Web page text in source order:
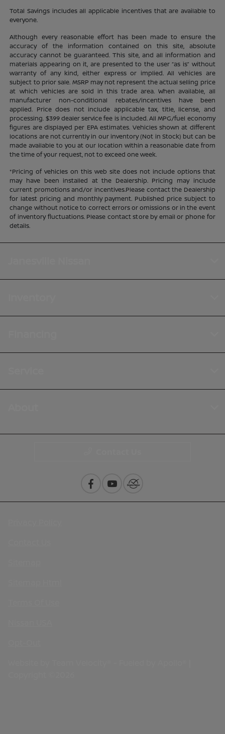
Total Savings includes all applicable incentives that are available to
everyone.
Although every reasonable effort has been made to ensure the
accuracy of the information contained on this site, absolute
accuracy cannot be guaranteed. This site, and all information and
materials appearing on it, are presented to the user “as is” without
warranty of any kind, either express or implied. All vehicles are
subject to prior sale. MSRP may not represent the actual selling price
at which vehicles are sold in this trade area. When available, all
manufacturer non-conditional rebates/incentives have been
applied. Price does not include applicable tax, title, license, and
processing. $399 dealer service fee is included. All MPG/fuel economy
figures are displayed per EPA estimates. Vehicles shown at different
locations are not currently in our inventory (Not in Stock) but can be
made available to you at our location within a reasonable date from
the time of your request, not to exceed one week.
*Pricing of vehicles on this web site does not include options that
may have been installed at the Dealership. Pricing may include
current promotions and/or incentives.Please contact the Dealership
for latest pricing and monthly payment. Published price subject to
change without notice to correct errors or omissions or in the event
of inventory fluctuations. Please contact store by email or phone for
details.